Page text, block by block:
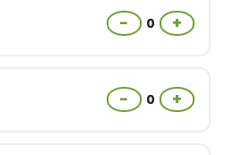
− 0 +
− 0 +